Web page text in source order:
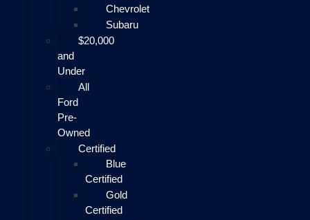
Chevrolet
Subaru
$20,000
and
Under
All
Ford
Pre-
Owned
Certified
Blue
Certified
Gold
Certified